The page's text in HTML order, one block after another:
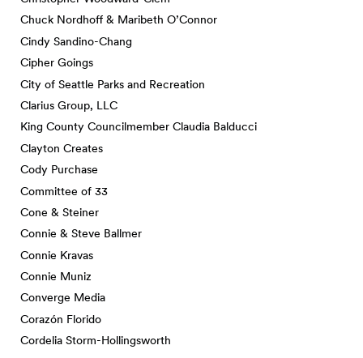
Chuck Nordhoff & Maribeth O’Connor
Cindy Sandino-Chang
Cipher Goings
City of Seattle Parks and Recreation
Clarius Group, LLC
King County Councilmember Claudia Balducci
Clayton Creates
Cody Purchase
Committee of 33
Cone & Steiner
Connie & Steve Ballmer
Connie Kravas
Connie Muniz
Converge Media
Corazón Florido
Cordelia Storm-Hollingsworth